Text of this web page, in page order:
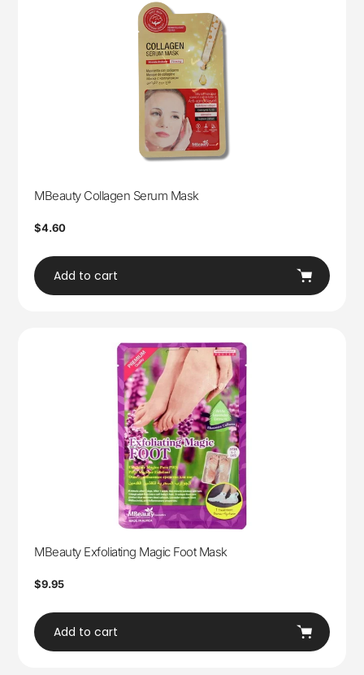
MBeauty Collagen Serum Mask
Regular
$4.60
Add to cart
MBeauty Exfoliating Magic Foot Mask
Regular
$9.95
Add to cart